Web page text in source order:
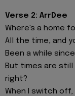
Verse 2: ArrDee
Where's a home
All the time, and
Been a while
But times are
right?
When I switch off,